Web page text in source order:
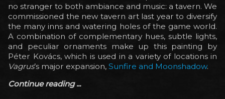
no stranger to both ambiance and music: a tavern. We
commissioned the new tavern art last year to diversify
the many inns and watering holes of the game world.
A combination of complementary hues, subtle lights,
and peculiar ornaments make up this painting by
Péter Kovács, which is used in a variety of locations in
Vagrus’s major expansion, Sunfire and Moonshadow.
Continue reading ...